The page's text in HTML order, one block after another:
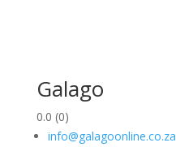
Galago
0.0 (0)
info@galagoonline.co.za